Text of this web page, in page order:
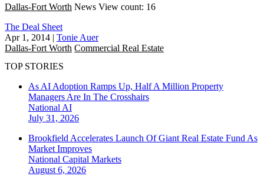
Dallas-Fort Worth News View count: 16
The Deal Sheet
Apr 1, 2014 | Tonie Auer
Dallas-Fort Worth Commercial Real Estate
TOP STORIES
As AI Adoption Ramps Up, Half A Million Property
Managers Are In The Crosshairs
National AI
July 31, 2026
Brookfield Accelerates Launch Of Giant Real Estate Fund As
Market Improves
National Capital Markets
August 6, 2026